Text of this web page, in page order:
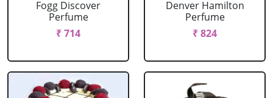
Fogg Discover
Perfume
₹ 714
Denver Hamilton
Perfume
₹ 824